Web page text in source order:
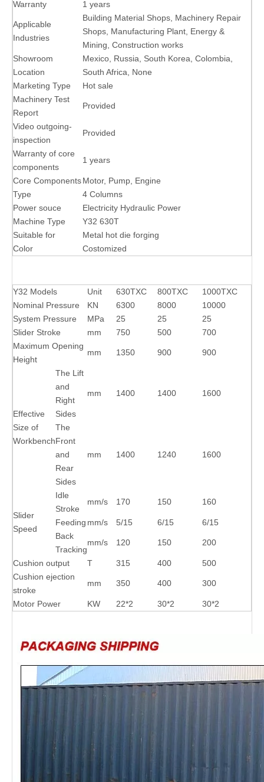
Warranty 1 years
Applicable
Industries
Building Material Shops, Machinery Repair
Shops, Manufacturing Plant, Energy &
Mining, Construction works
Showroom
Location
Mexico, Russia, South Korea, Colombia,
South Africa, None
Marketing Type
Hot sale
Machinery Test
Report
Provided
Video outgoing-
inspection
Provided
Warranty of core
components
1 years
Core ComponentsMotor, Pump, Engine
Type
4 Columns
Power souce
Electricity Hydraulic Power
Machine Type
Y32 630T
Suitable for
Metal hot die forging
Color
Costomized
Y32 Models Unit 630TXC 800TXC
1000TXC
Nominal Pressure
KN 6300 8000
10000
System Pressure
MPa 25 25
25
Slider Stroke
mm 750 500
700
Maximum Opening
Height
mm 1350 900 900
Effective
Size of
Workbench
The Lift
and
Right
Sides
mm 1400 1400 1600
The
Front
and
Rear
Sides
mm 1400 1240 1600
Slider
Speed
Idle
Stroke
mm/s 170 150 160
Feeding mm/s 5/15 6/15
6/15
Back
Tracking
mm/s 120 150 200
Cushion output T 315 400
500
Cushion ejection
stroke
mm 350 400 300
Motor Power KW 22*2 30*2 30*2